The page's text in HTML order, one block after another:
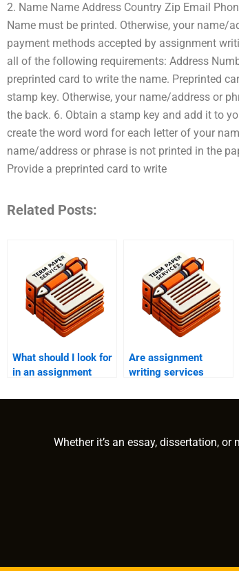
2. Name Name Address Country Zip Email
Name must be printed. Otherwise, your name/
payment methods accepted by assignment
all of the following requirements: Address
preprinted card to write the name. Preprinted
stamp key. Otherwise, your name/address or
the back. 6. Obtain a stamp key and add it to
create the word word for each letter of your
name/address or phrase is not printed in the
Provide a preprinted card to write
Related Posts:
What should I look for
in an assignment
Are assignment
writing services
Whether it’s an essay, dissertation,